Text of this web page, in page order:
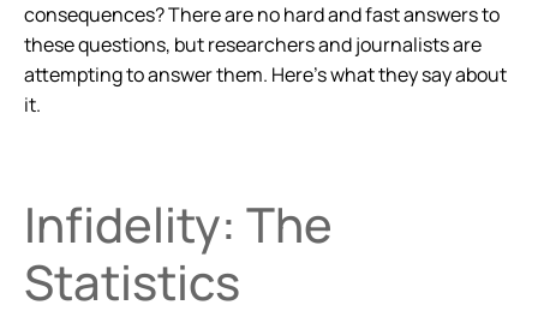
consequences? There are no hard and fast answers to
these questions, but researchers and journalists are
attempting to answer them. Here’s what they say about
it.
Infidelity: The
Statistics